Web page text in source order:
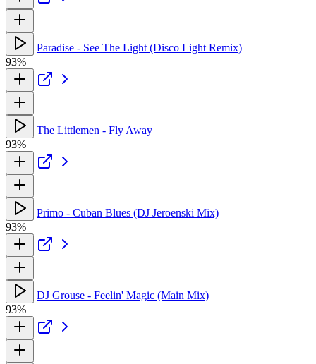
Paradise - See The Light (Disco Light Remix)
93%
The Littlemen - Fly Away
93%
Primo - Cuban Blues (DJ Jeroenski Mix)
93%
DJ Grouse - Feelin' Magic (Main Mix)
93%